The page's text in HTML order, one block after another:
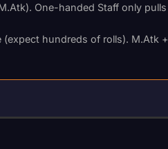
One-handed Staff only
hundreds of rolls). M.Atk